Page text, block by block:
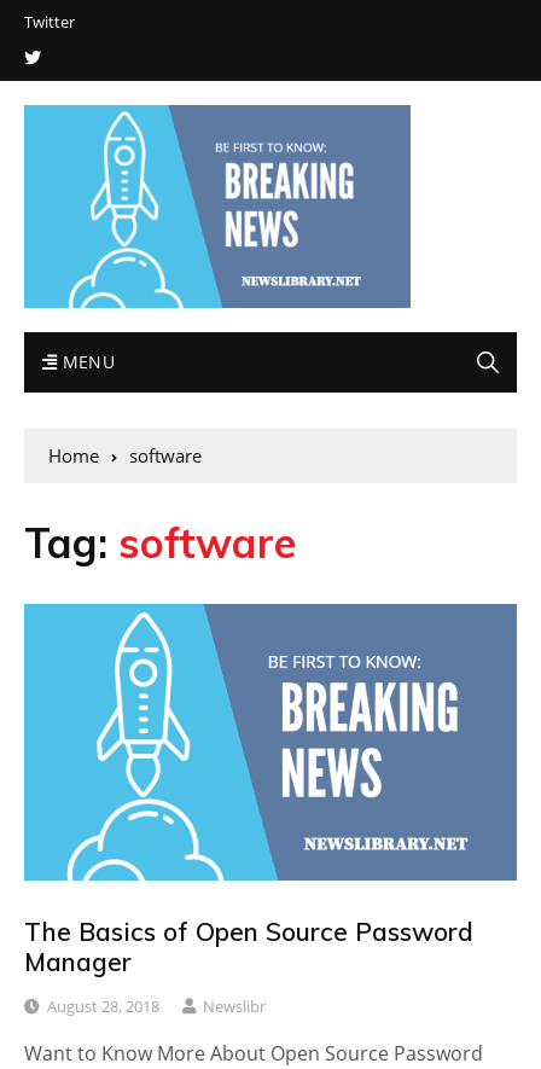
Twitter
MENU
Home software
Tag: software
The Basics of Open Source Password
Manager
August 28, 2018 Newslibr
Want to Know More About Open Source Password